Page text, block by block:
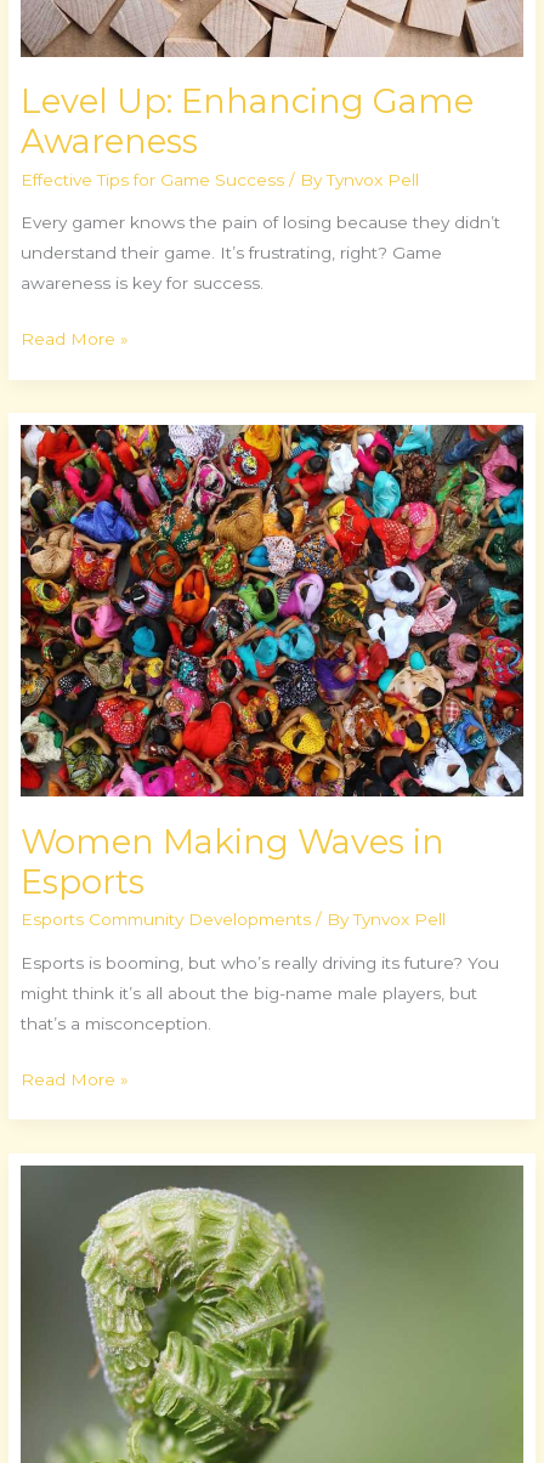
Level Up: Enhancing Game
Awareness
Effective Tips for Game Success / ByTynvox Pell
Every gamer knows the pain of losing because they didn’t
understand their game. It’s frustrating, right? Game
awareness is key for success.
Read More »
Women Making Waves in
Esports
Esports Community Developments / ByTynvox Pell
Esports is booming, but who’s really driving its future? You
might think it’s all about the big-name male players, but
that’s a misconception.
Women
Making
Waves
in
Esports
Read More »
Speedrunning
Success